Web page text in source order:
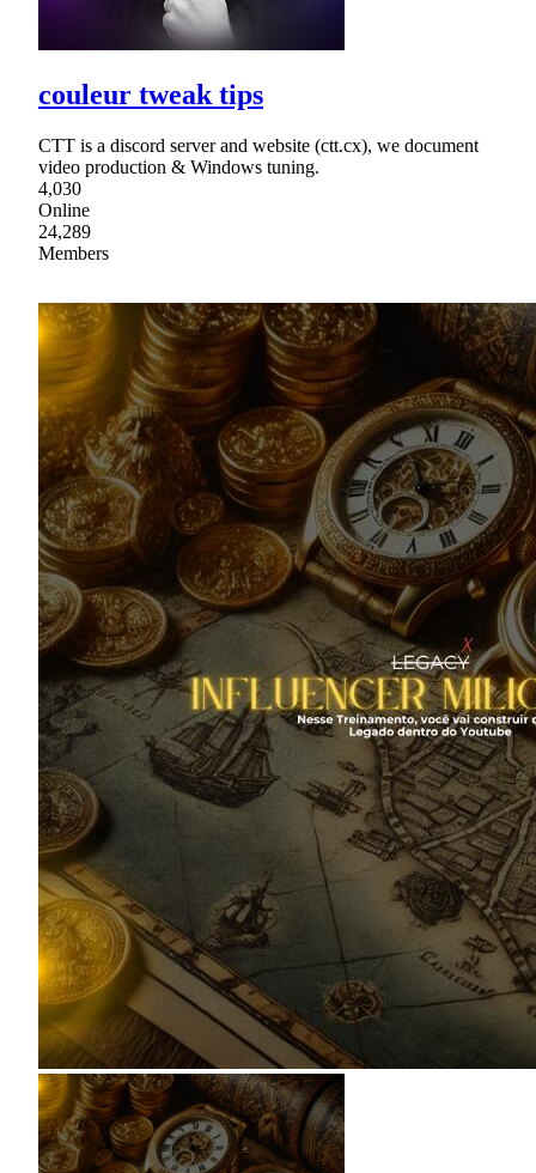
couleur tweak tips
CTT is a discord server and website (ctt.cx), we document
video production & Windows tuning.
4,030
Online
24,289
Members